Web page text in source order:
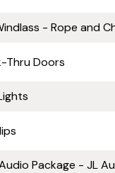
- Rope and
Thru Doors
Package - JL